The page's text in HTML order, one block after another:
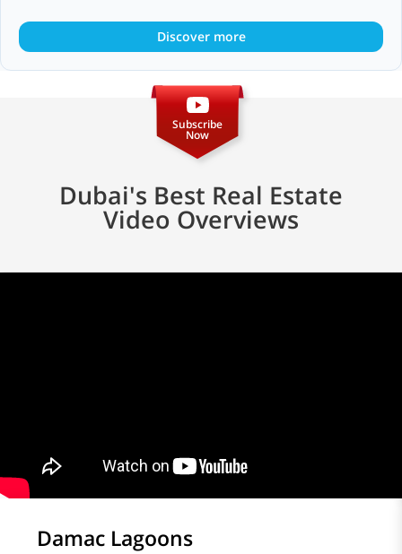
Discover more
Subscribe
Now
Dubai's Best Real Estate
Video Overviews
Damac Lagoons